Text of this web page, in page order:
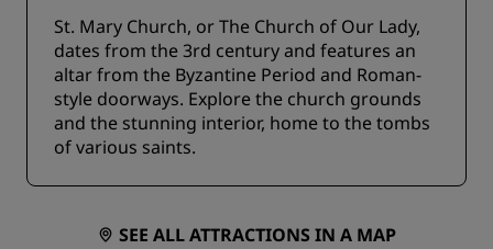
St. Mary Church, or The Church of Our Lady,
dates from the 3rd century and features an
altar from the Byzantine Period and Roman-
style doorways. Explore the church grounds
and the stunning interior, home to the tombs
of various saints.
SEE ALL ATTRACTIONS IN A MAP